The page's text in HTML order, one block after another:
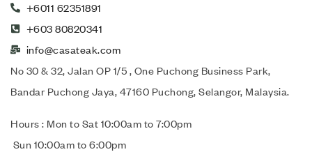
+6011 62351891
+603 80820341
info@casateak.com
No 30 & 32, Jalan OP 1/5 , One Puchong Business Park,
Bandar Puchong Jaya, 47160 Puchong, Selangor, Malaysia.
Hours : Mon to Sat 10:00am to 7:00pm
Sun 10:00am to 6:00pm